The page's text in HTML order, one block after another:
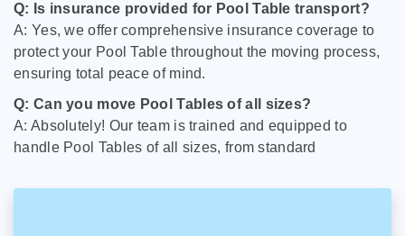
Q: Is insurance provided for Pool Table transport?
A: Yes, we offer comprehensive insurance coverage to
protect your Pool Table throughout the moving process,
ensuring total peace of mind.
Q: Can you move Pool Tables of all sizes?
A: Absolutely! Our team is trained and equipped to
handle Pool Tables of all sizes, from standard